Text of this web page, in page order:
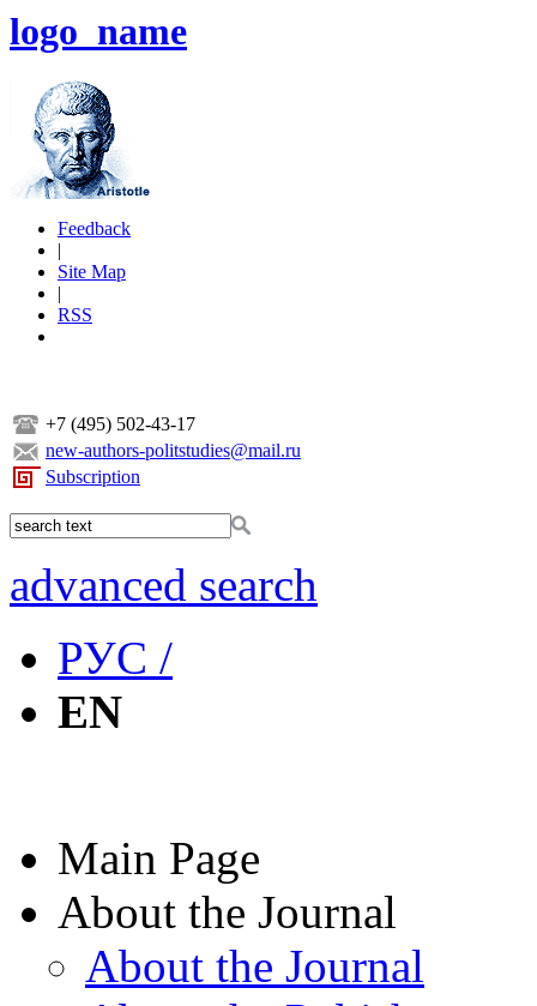
logo_name
Feedback
|
Site Map
|
RSS
+7 (495) 502-43-17
new-authors-politstudies@mail.ru
Subscription
advanced search
РУС /
EN
Main Page
About the Journal
About the Journal